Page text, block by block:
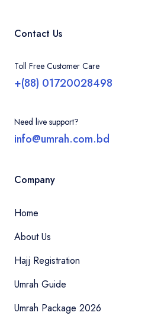
Contact Us
Toll Free Customer Care
+(88) 01720028498
Need live support?
info@umrah.com.bd
Company
Home
About Us
Hajj Registration
Umrah Guide
Umrah Package 2026